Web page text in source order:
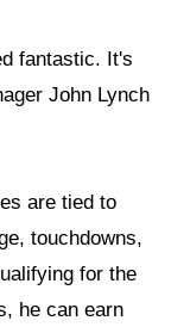
fantastic. It's
John Lynch
are tied to
touchdowns,
for the
he can earn